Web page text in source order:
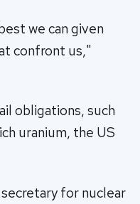
we can given
confront us,"
obligations, such
uranium, the US
for nuclear